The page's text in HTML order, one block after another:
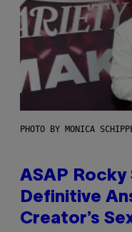
PHOTO BY MONICA
ASAP Rocky
Definitive
Creator’s